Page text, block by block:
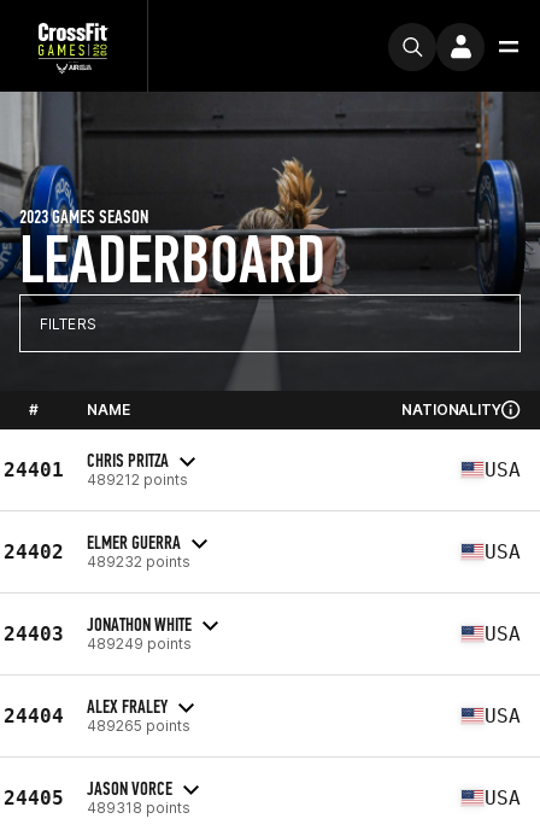
LEADERBOARD
2023 GAMES SEASON
FILTERS
# NAME NATIONALITY
24401 CHRIS PRITZA
489212 points USA
24402 ELMER GUERRA
489232 points USA
24403 JONATHON WHITE
489249 points USA
24404 ALEX FRALEY
489265 points USA
24405 JASON VORCE
489318 points USA